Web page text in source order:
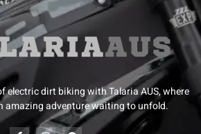
electric dirt biking with Talaria AUS, where
amazing adventure waiting to unfold.